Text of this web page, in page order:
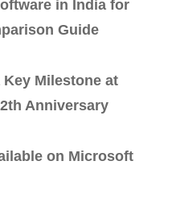
in India for
Guide
Key Milestone at
Anniversary
on Microsoft